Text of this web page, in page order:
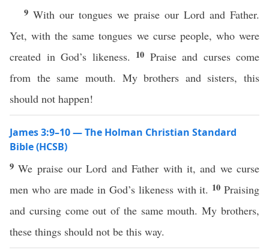
9 With our tongues we praise our Lord and Father.
Yet, with the same tongues we curse people, who were
created in God’s likeness. 10 Praise and curses come
from the same mouth. My brothers and sisters, this
should not happen!
James 3:9–10 — The Holman Christian Standard
Bible (HCSB)
9We praise our Lord and Father with it, and we curse
men who are made in God’s likeness with it. 10Praising
and cursing come out of the same mouth. My brothers,
these things should not be this way.